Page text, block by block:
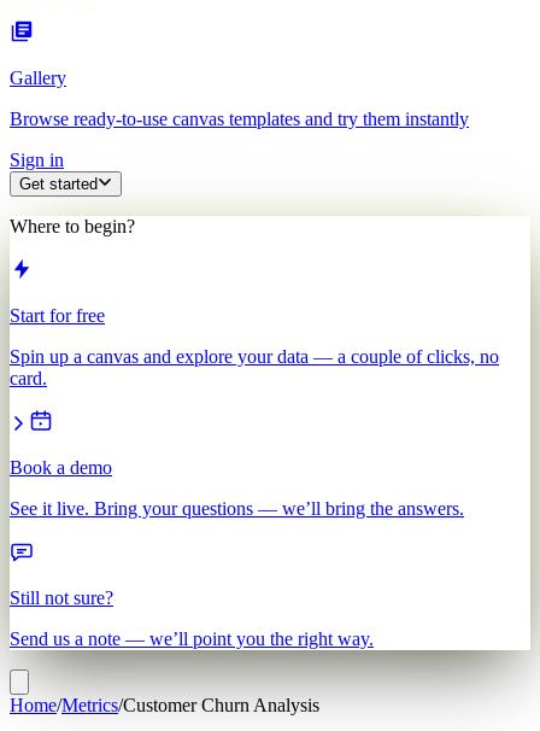
Gallery
Browse ready-to-use canvas templates and try them instantly
Sign in
Get started
Where to begin?
Start for free
Spin up a canvas and explore your data — a couple of clicks, no
card.
Book a demo
See it live. Bring your questions — we’ll bring the answers.
Still not sure?
Send us a note — we’ll point you the right way.
Home/Metrics/Customer Churn Analysis